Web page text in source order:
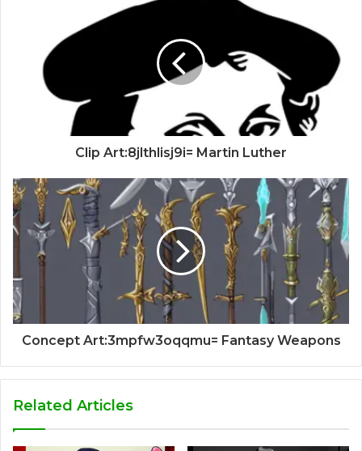
Clip Art:8jlthlisj9i= Martin Luther
Concept Art:3mpfw3oqqmu= Fantasy Weapons
Related Articles